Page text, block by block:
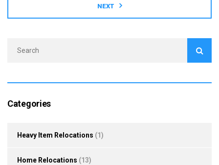
NEXT
Categories
Heavy Item Relocations (1)
Home Relocations (13)